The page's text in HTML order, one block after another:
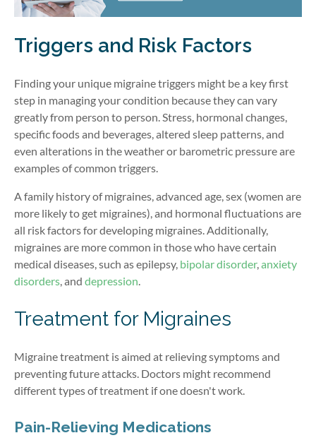
Triggers and Risk Factors
Finding your unique migraine triggers might be a key first
step in managing your condition because they can vary
greatly from person to person. Stress, hormonal changes,
specific foods and beverages, altered sleep patterns, and
even alterations in the weather or barometric pressure are
examples of common triggers.
A family history of migraines, advanced age, sex (women are
more likely to get migraines), and hormonal fluctuations are
all risk factors for developing migraines. Additionally,
migraines are more common in those who have certain
medical diseases, such as epilepsy, bipolar disorder,anxiety
disorders, and depression.
Treatment for Migraines
Migraine treatment is aimed at relieving symptoms and
preventing future attacks. Doctors might recommend
different types of treatment if one doesn't work.
Pain-Relieving Medications